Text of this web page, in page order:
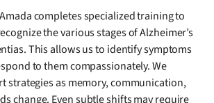
completes specialized training to
the various stages of Alzheimer’s
This allows us to identify symptoms
to them compassionately. We
strategies as memory, communication,
change. Even subtle shifts may require